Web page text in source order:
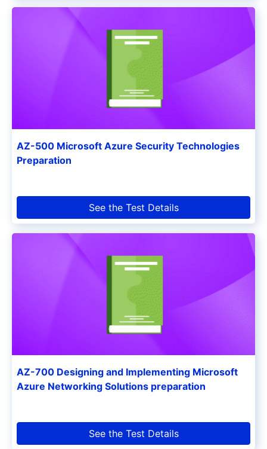
AZ-500 Microsoft Azure Security Technologies
Preparation
See the Test Details
AZ-700 Designing and Implementing Microsoft
Azure Networking Solutions preparation
See the Test Details